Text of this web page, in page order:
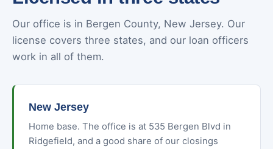
Our office is in Bergen County, New Jersey. Our
license covers three states, and our loan officers
work in all of them.
New Jersey
Home base. The office is at 535 Bergen Blvd in
Ridgefield, and a good share of our closings